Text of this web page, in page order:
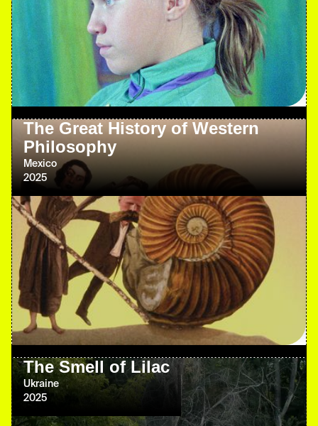
The Great History of Western
Philosophy
Mexico
2025
The Smell of Lilac
Ukraine
2025